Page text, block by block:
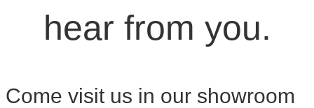
hear from you.
Come visit us in our showroom